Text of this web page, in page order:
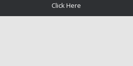
Click Here